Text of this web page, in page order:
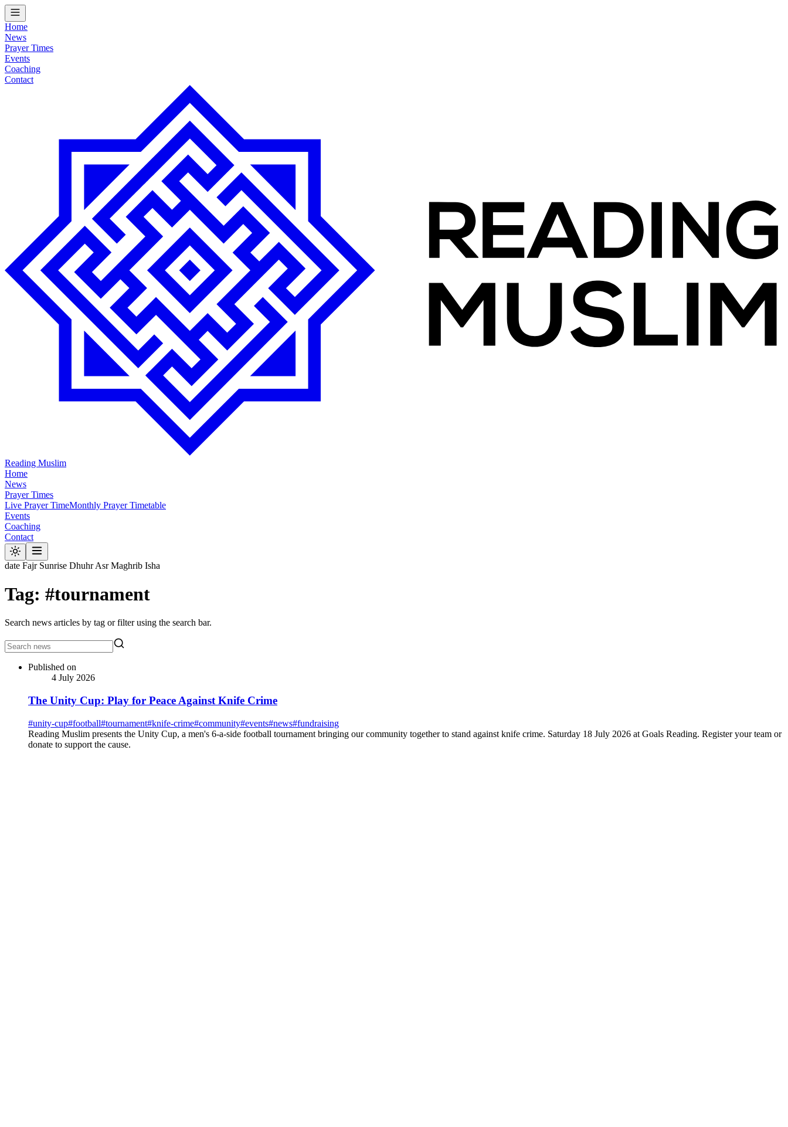
Home
News
Prayer Times
Events
Coaching
Contact
Reading Muslim
Home
News
Prayer Times
Live Prayer TimeMonthly Prayer Timetable
Events
Coaching
Contact
date Fajr Sunrise Dhuhr Asr Maghrib Isha
Tag: #tournament
Search news articles by tag or filter using the search bar.
Published on
4 July 2026
The Unity Cup: Play for Peace Against Knife Crime
#unity-cup#football#tournament#knife-crime#community#events#news#fundraising
Reading Muslim presents the Unity Cup, a men's 6-a-side football tournament bringing our community together to stand against knife crime. Saturday 18 July 2026 at Goals Reading. Register your team or
donate to support the cause.